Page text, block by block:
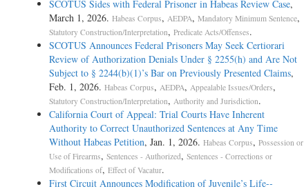
SCOTUS Sides with Federal Prisoner in Habeas Review Case,
March 1, 2026. Habeas Corpus, AEDPA, Mandatory Minimum Sentence,
Statutory Construction/Interpretation, Predicate Acts/Offenses.
SCOTUS Announces Federal Prisoners May Seek Certiorari
Review of Authorization Denials Under § 2255(h) and Are Not
Subject to § 2244(b)(1)’s Bar on Previously Presented Claims,
Feb. 1, 2026. Habeas Corpus, AEDPA, Appealable Issues/Orders,
Statutory Construction/Interpretation, Authority and Jurisdiction.
California Court of Appeal: Trial Courts Have Inherent
Authority to Correct Unauthorized Sentences at Any Time
Without Habeas Petition, Jan. 1, 2026. Habeas Corpus, Possession or
Use of Firearms, Sentences - Authorized, Sentences - Corrections or
Modifications of, Effect of Vacatur.
First Circuit Announces Modification of Juvenile’s Life-­